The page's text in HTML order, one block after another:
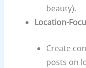
beauty).
Location-
Create
posts on